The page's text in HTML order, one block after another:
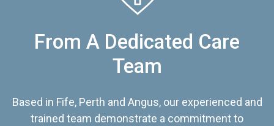
From A Dedicated Care
Team
Based in Fife, Perth and Angus, our experienced and
trained team demonstrate a commitment to